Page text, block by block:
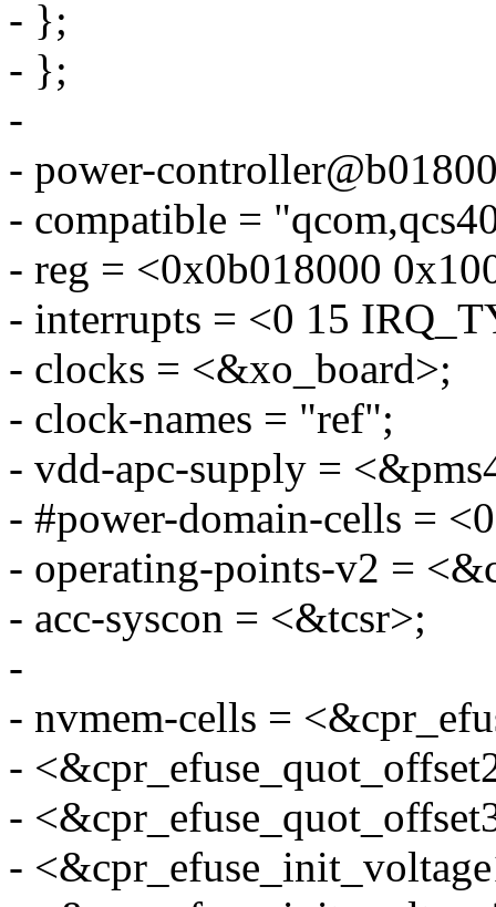
- };
- };
-
- power-
- compatible =
- reg = <0x0b018000
- interrupts = <0 15
- clocks = <&xo_board>;
- clock-names = "ref";
- vdd-apc-supply =
- #power-domain-cells =
- operating-points-v2 =
- acc-syscon = <&tcsr>;
-
- nvmem-cells =
-
-
-